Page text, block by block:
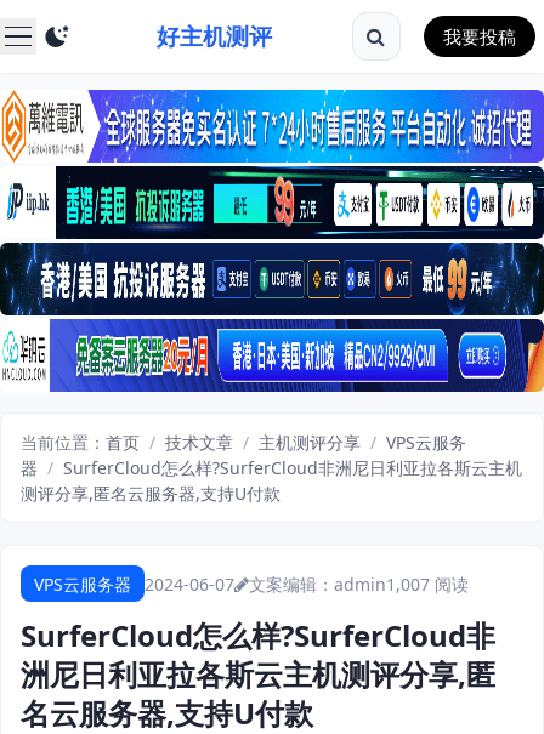
好主机测评 我要投稿
当前位置： 首页 / 技术文章 / 主机测评分享 / VPS云服务
器 / SurferCloud怎么样?SurferCloud非洲尼日利亚拉各斯云主机
测评分享,匿名云服务器,支持U付款
VPS云服务器 2024-06-07 文案编辑：admin1,007 阅读
SurferCloud怎么样?SurferCloud非
洲尼日利亚拉各斯云主机测评分享,匿
名云服务器,支持U付款